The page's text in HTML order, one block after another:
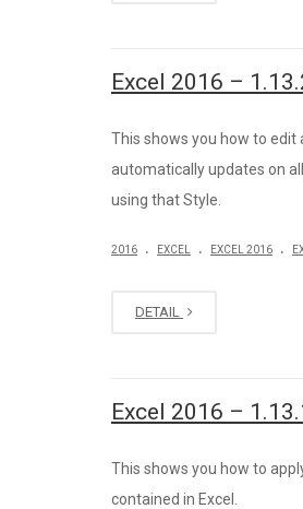
Excel 2016 –
This shows you how to
automatically updates on
using that Style.
2016 . EXCEL . EXCEL 2016 .
DETAIL
Excel 2016 –
This shows you how to
contained in Excel.